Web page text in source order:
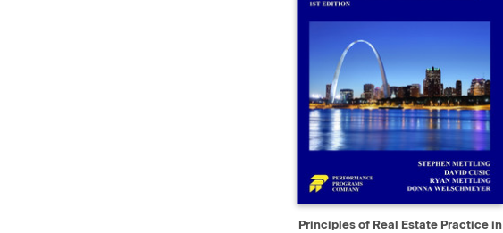
QUICK VIEW ADD TO CART
Principles of Real Estate Practice in